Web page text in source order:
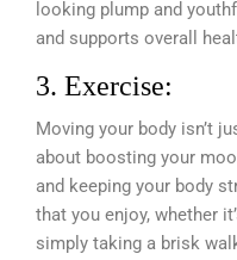
looking plump and
and supports overall
3. Exercise:
Moving your body isn’t
about boosting your
and keeping your body
that you enjoy, whether
simply taking a brisk